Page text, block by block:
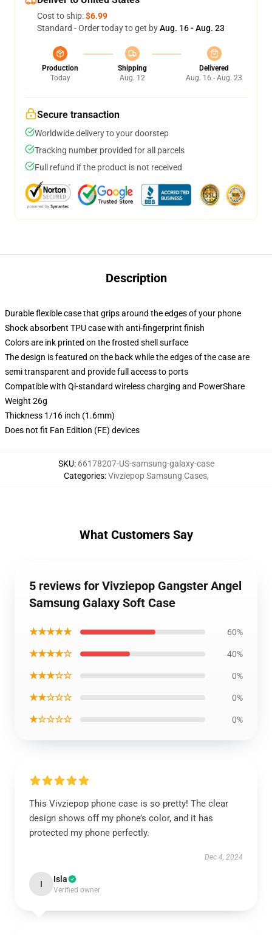
Cost to ship:$6.99
Standard - Order today to get byAug. 16 - Aug. 23
Production
Today
Shipping
Aug. 12
Delivered
Aug. 16 - Aug. 23
Secure transaction
Worldwide delivery to your doorstep
Tracking number provided for all parcels
Full refund if the product is not received
Description
Durable flexible case that grips around the edges of your phone
Shock absorbent TPU case with anti-fingerprint finish
Colors are ink printed on the frosted shell surface
The design is featured on the back while the edges of the case are
semi transparent and provide full access to ports
Compatible with Qi-standard wireless charging and PowerShare
Weight 26g
Thickness 1/16 inch (1.6mm)
Does not fit Fan Edition (FE) devices
SKU: 66178207-US-samsung-galaxy-case
Categories:Vivziepop Samsung Cases,
What Customers Say
5 reviews for Vivziepop Gangster Angel
Samsung Galaxy Soft Case
★★★★★ 60%
★★★★☆ 40%
★★★☆☆ 0%
★★☆☆☆ 0%
★☆☆☆☆ 0%
This Vivziepop phone case is so pretty! The clear
design shows off my phone’s color, and it has
protected my phone perfectly.
Dec 4, 2024
I Isla
Verified owner